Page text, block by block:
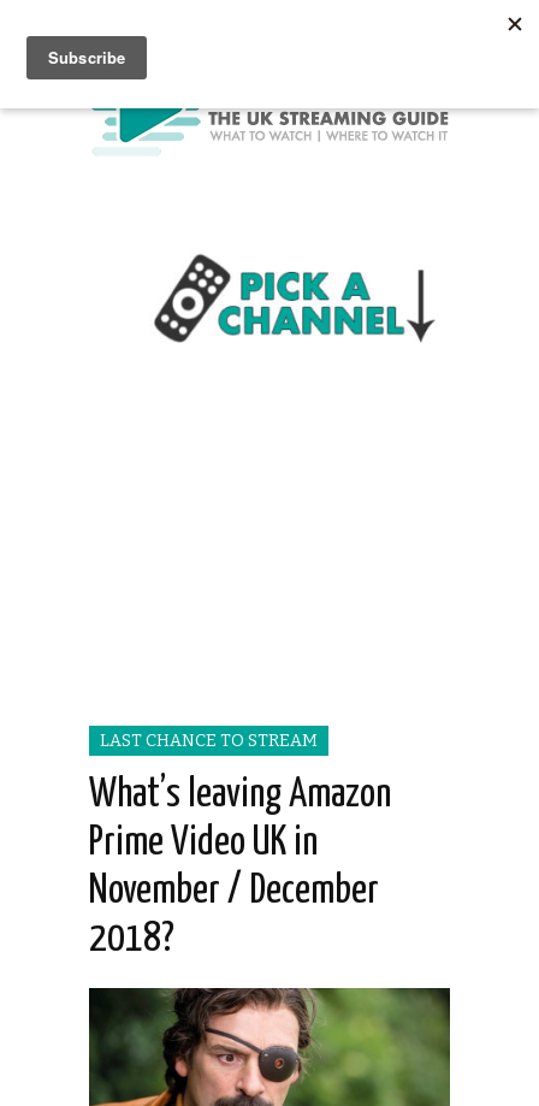
LAST CHANCE TO STREAM
What’s leaving Amazon
Prime Video UK in
November / December
2018?